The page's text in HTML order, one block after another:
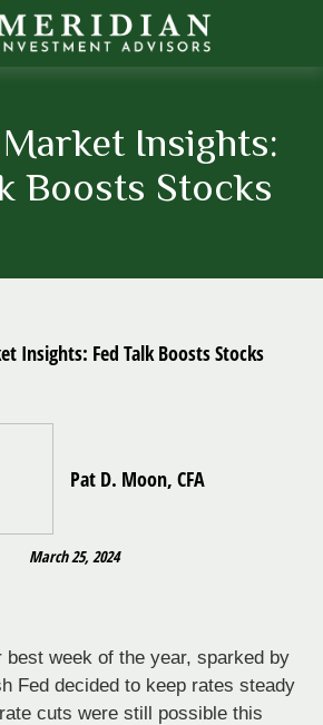
Insights:
Boosts Stocks
Pat D. Moon, CFA
March 25, 2024
best week of the year, sparked by
Fed decided to keep rates steady
cuts were still possible this